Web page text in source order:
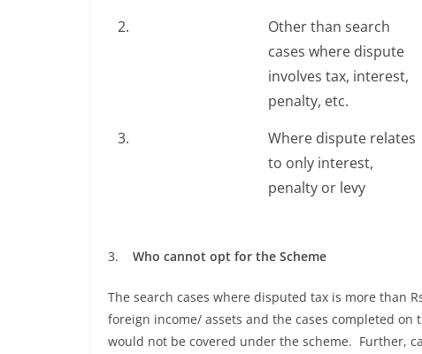
2.
Other than search
cases where dispute
involves tax, interest,
penalty, etc.
3.
Where dispute relates
to only interest,
penalty or levy
3. Who cannot opt for the Scheme
The search cases where disputed tax is more than
foreign income/ assets and the cases completed
would not be covered under the scheme. Further,